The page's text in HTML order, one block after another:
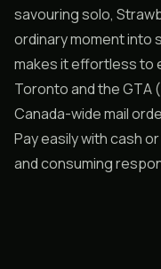
savouring solo,
ordinary moment into
makes it effortless to
Toronto and the GTA
Canada-wide mail
Pay easily with cash
and consuming